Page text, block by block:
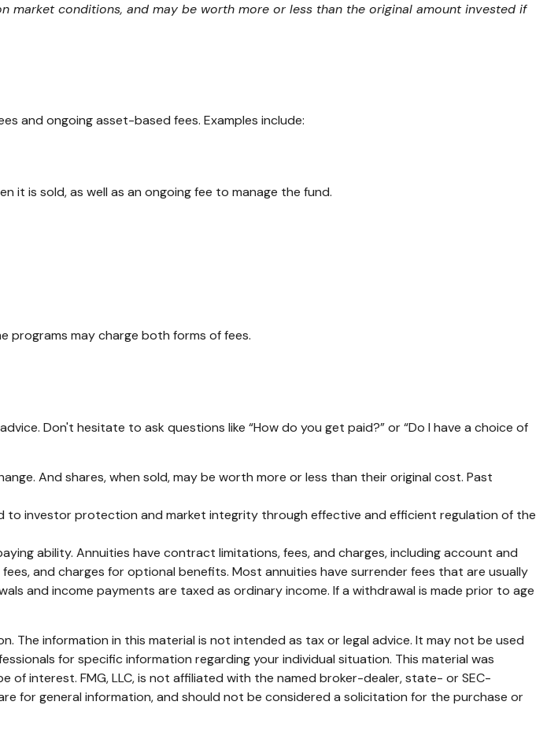
market conditions, and may be worth more or less than the original amount invested if
and ongoing asset-based fees. Examples include:
it is sold, as well as an ongoing fee to manage the fund.
programs may charge both forms of fees.
Don't hesitate to ask questions like “How do you get paid?” or “Do I have a choice of
And shares, when sold, may be worth more or less than their original cost. Past
to investor protection and market integrity through effective and efficient regulation of the
ability. Annuities have contract limitations, fees, and charges, including account and
and charges for optional benefits. Most annuities have surrender fees that are usually
and income payments are taxed as ordinary income. If a withdrawal is made prior to age
information in this material is not intended as tax or legal advice. It may not be used
for specific information regarding your individual situation. This material was
interest. FMG, LLC, is not affiliated with the named broker-dealer, state- or SEC-
for general information, and should not be considered a solicitation for the purchase or